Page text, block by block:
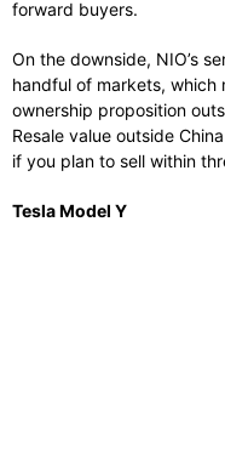
forward buyers.
On the downside, NIO’s
handful of markets, which
ownership proposition
Resale value outside
if you plan to sell within
Tesla Model Y